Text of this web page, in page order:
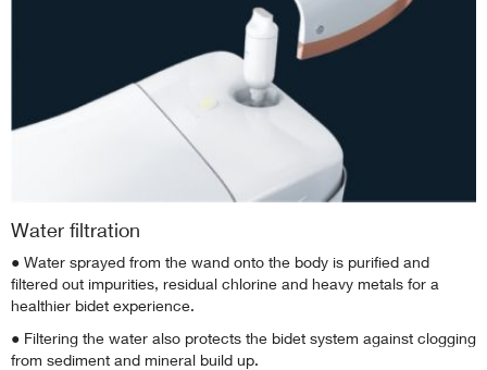
Water filtration
● Water sprayed from the wand onto the body is purified and
filtered out impurities, residual chlorine and heavy metals for a
healthier bidet experience.
● Filtering the water also protects the bidet system against clogging
from sediment and mineral build up.